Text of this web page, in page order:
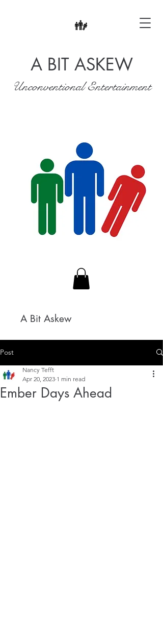
A BIT ASKEW
Unconventional Entertainment
A Bit Askew
Post
Ember Days Ahead
Nancy Tefft
Apr 20, 2023 1 min read